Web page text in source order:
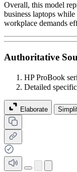
Overall, this model
business laptops
workplace demands
Authoritative
HP ProBook
Detailed
Elaborate